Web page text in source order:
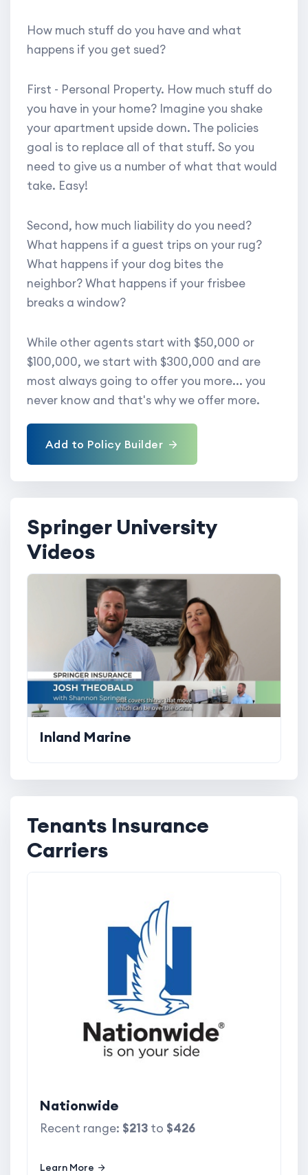
How much stuff do you have and what
happens if you get sued?
First - Personal Property. How much stuff do
you have in your home? Imagine you shake
your apartment upside down. The policies
goal is to replace all of that stuff. So you
need to give us a number of what that would
take. Easy!
Second, how much liability do you need?
What happens if a guest trips on your rug?
What happens if your dog bites the
neighbor? What happens if your frisbee
breaks a window?
While other agents start with $50,000 or
$100,000, we start with $300,000 and are
most always going to offer you more... you
never know and that's why we offer more.
Add to Policy Builder
Springer University
Videos
Inland Marine
Tenants Insurance
Carriers
Nationwide
Recent range: $213 to $426
Learn More